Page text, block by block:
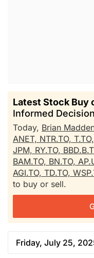
Latest Stock Buy
Informed
Today, Brian
ANET, NTR.TO, T.TO,
JPM, RY.TO,
BAM.TO, BN.TO,
AGI.TO, TD.TO,
to buy or sell.
Friday, July 25,